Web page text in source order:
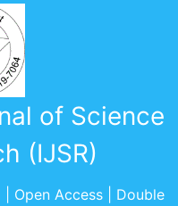
of Science
(IJSR)
Open Access | Double